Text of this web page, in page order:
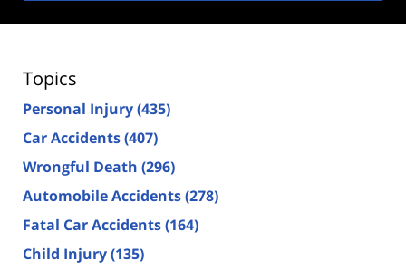
Topics
Personal Injury(435)
Car Accidents(407)
Wrongful Death (296)
Automobile Accidents(278)
Fatal Car Accidents(164)
Child Injury(135)